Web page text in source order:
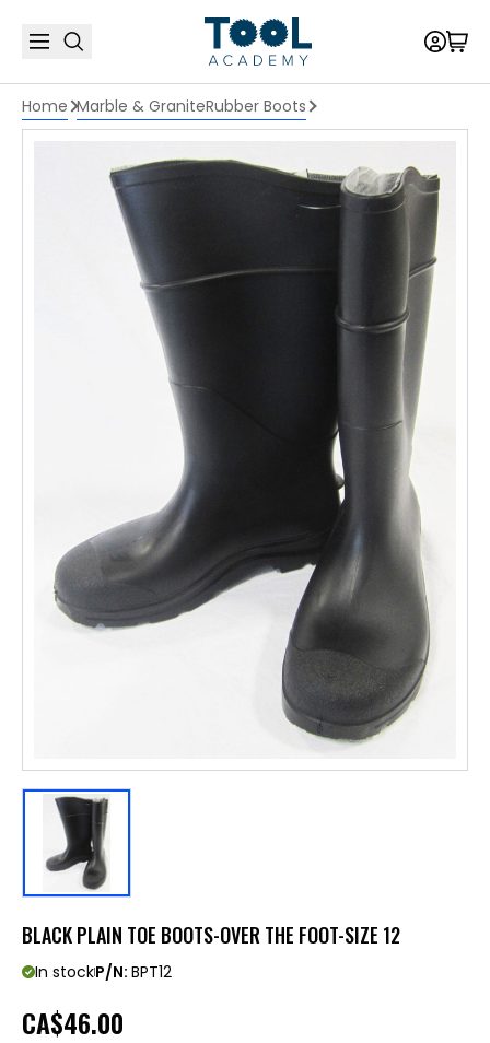
Home Marble & GraniteRubber Boots
BLACK PLAIN TOE BOOTS-OVER THE FOOT-SIZE 12
In stockP/N: BPT12
CA$46.00